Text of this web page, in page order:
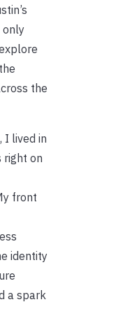
only
the
I lived in
right on
front
identity
a spark